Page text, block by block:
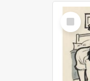
Select
Item